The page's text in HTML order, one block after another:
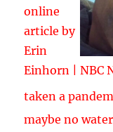
online
article by
Erin
Einhorn | NBC
taken a
maybe no